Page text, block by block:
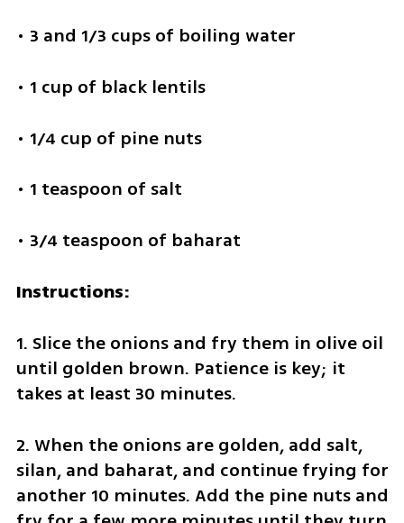
• 3 and 1/3 cups of boiling water
• 1 cup of black lentils
• 1/4 cup of pine nuts
• 1 teaspoon of salt
• 3/4 teaspoon of baharat
Instructions:
1. Slice the onions and fry them in olive oil
until golden brown. Patience is key; it
takes at least 30 minutes.
2. When the onions are golden, add salt,
silan, and baharat, and continue frying for
another 10 minutes. Add the pine nuts and